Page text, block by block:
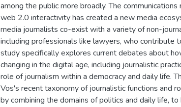
among the public more broadly. The
web 2.0 interactivity has created a new media
media journalists co-exist with a variety of non-
including professionals like lawyers, who contribute
study specifically explores current debates about
changing in the digital age, including journalistic
role of journalism within a democracy and daily life.
Vos's recent taxonomy of journalistic functions and
by combining the domains of politics and daily life,